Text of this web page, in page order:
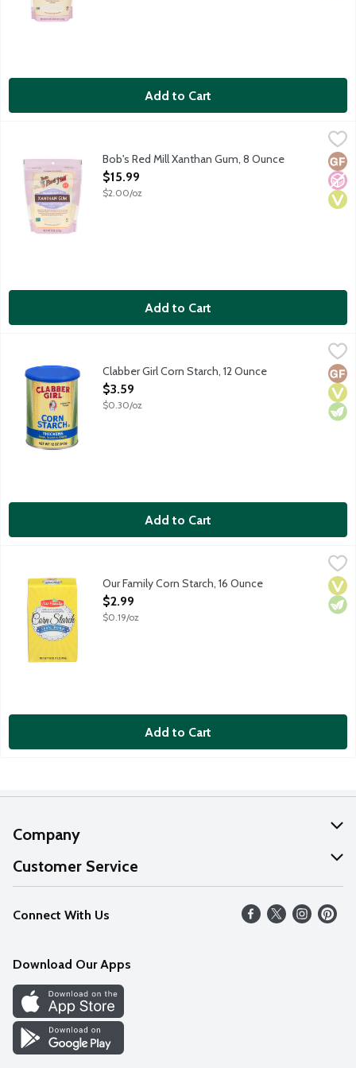
Add to Cart
All-purpose gluten-free thickener for dressings, gravies andNo
Bob's Red Mill Xanthan Gum, 8 Ounce
Open Product Description
$15.99
$2.00/oz
Add to Cart
For thickening soups, sauces and gravies. No gluten ingredients.
Clabber Girl Corn Starch, 12 Ounce
Open Product Description
$3.59
$0.30/oz
Add to Cart
Our Family Corn Starch, 16 Ounce
Open Product Description
$2.99
$0.19/oz
Add to Cart
Company
About Us
Our Values
Careers
Discover
Find a Store
Customer Service
Help
FAQs
Connect With Us
Download Our Apps